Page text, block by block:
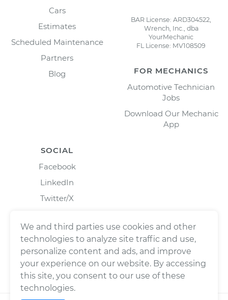
Cars
Estimates
Scheduled Maintenance
Partners
Blog
BAR License: ARD304522,
Wrench, Inc., dba
YourMechanic
FL License: MV108509
FOR MECHANICS
Automotive Technician
Jobs
Download Our Mechanic
App
SOCIAL
Facebook
LinkedIn
Twitter/X
We and third parties use cookies and other
technologies to analyze site traffic and use,
personalize content and ads, and improve
your experience on our website. By accessing
this site, you consent to our use of these
technologies.